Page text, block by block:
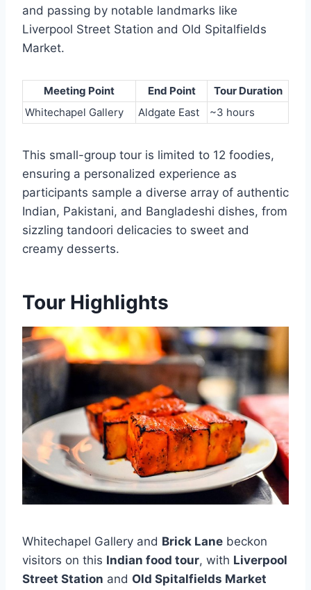
and passing by notable landmarks like
Liverpool Street Station and Old Spitalfields
Market.
Meeting Point End Point
Tour Duration
Whitechapel Gallery
Aldgate East ~3 hours
This small-group tour is limited to 12 foodies,
ensuring a personalized experience as
participants sample a diverse array of authentic
Indian, Pakistani, and Bangladeshi dishes, from
sizzling tandoori delicacies to sweet and
creamy desserts.
Tour Highlights
Whitechapel Gallery and Brick Lane beckon
visitors on this Indian food tour, with Liverpool
Street Station and Old Spitalfields Market